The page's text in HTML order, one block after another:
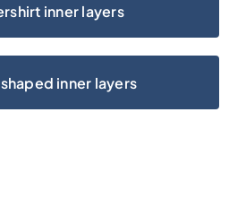
inner layers
inner layers